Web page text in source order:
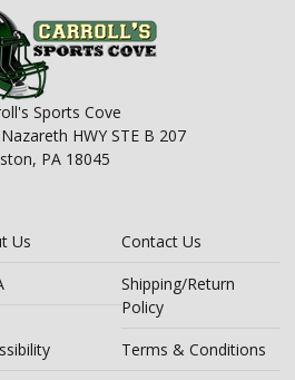
Sports Cove
HWY STE B 207
PA 18045
Us
Contact Us
Shipping/Return
Policy
Terms & Conditions